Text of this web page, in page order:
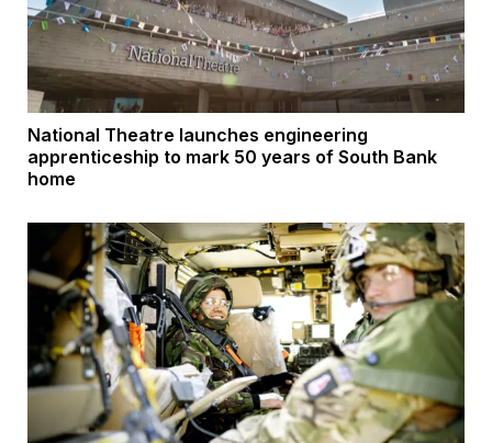
National Theatre launches engineering
apprenticeship to mark 50 years of South Bank
home